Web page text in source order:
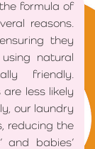
formula of
reasons.
they
natural
friendly.
less likely
our laundry
reducing the
and babies’